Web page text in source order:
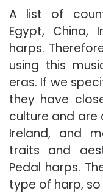
A list of
Egypt, China,
harps.
using this
eras. If we
they have
culture and are
Ireland, and
traits and
Pedal harps.
type of harp,